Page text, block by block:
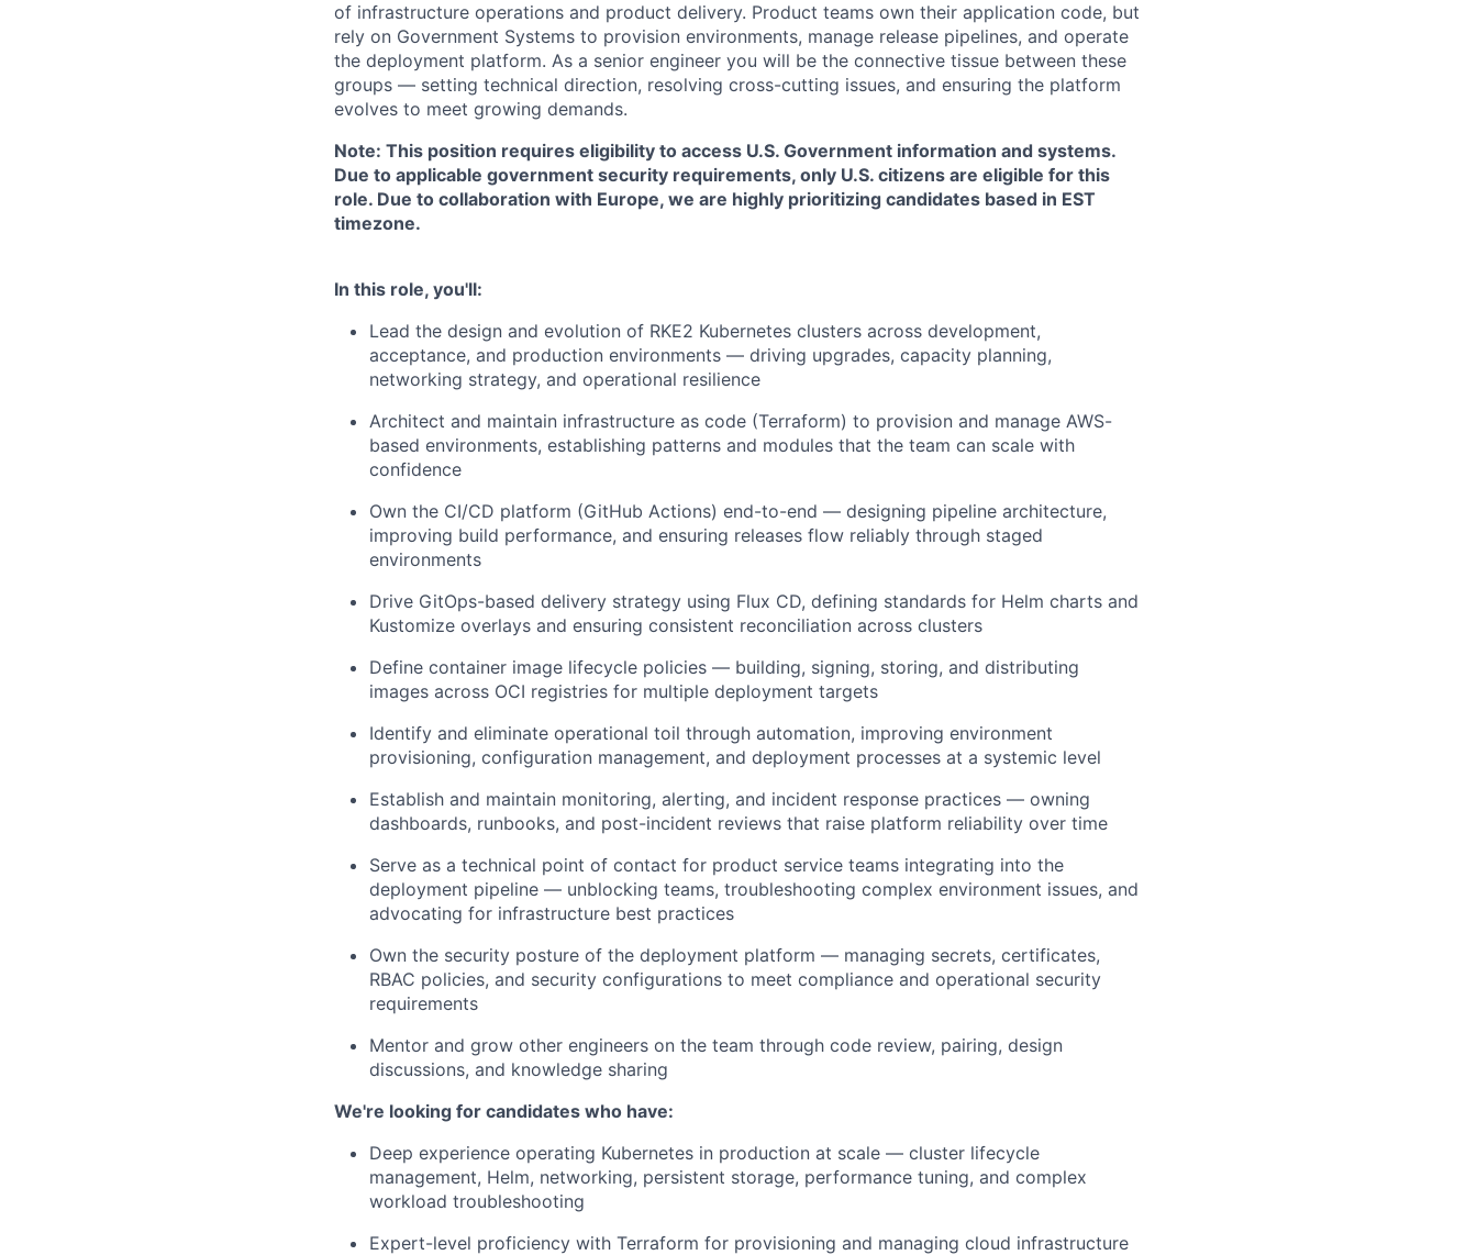
of infrastructure operations and product delivery. Product teams own their application code, but
rely on Government Systems to provision environments, manage release pipelines, and operate
the deployment platform. As a senior engineer you will be the connective tissue between these
groups — setting technical direction, resolving cross-cutting issues, and ensuring the platform
evolves to meet growing demands.
Note: This position requires eligibility to access U.S. Government information and systems.
Due to applicable government security requirements, only U.S. citizens are eligible for this
role. Due to collaboration with Europe, we are highly prioritizing candidates based in EST
timezone.
In this role, you'll:
Lead the design and evolution of RKE2 Kubernetes clusters across development,
acceptance, and production environments — driving upgrades, capacity planning,
networking strategy, and operational resilience
Architect and maintain infrastructure as code (Terraform) to provision and manage AWS-
based environments, establishing patterns and modules that the team can scale with
confidence
Own the CI/CD platform (GitHub Actions) end-to-end — designing pipeline architecture,
improving build performance, and ensuring releases flow reliably through staged
environments
Drive GitOps-based delivery strategy using Flux CD, defining standards for Helm charts and
Kustomize overlays and ensuring consistent reconciliation across clusters
Define container image lifecycle policies — building, signing, storing, and distributing
images across OCI registries for multiple deployment targets
Identify and eliminate operational toil through automation, improving environment
provisioning, configuration management, and deployment processes at a systemic level
Establish and maintain monitoring, alerting, and incident response practices — owning
dashboards, runbooks, and post-incident reviews that raise platform reliability over time
Serve as a technical point of contact for product service teams integrating into the
deployment pipeline — unblocking teams, troubleshooting complex environment issues, and
advocating for infrastructure best practices
Own the security posture of the deployment platform — managing secrets, certificates,
RBAC policies, and security configurations to meet compliance and operational security
requirements
Mentor and grow other engineers on the team through code review, pairing, design
discussions, and knowledge sharing
We're looking for candidates who have:
Deep experience operating Kubernetes in production at scale — cluster lifecycle
management, Helm, networking, persistent storage, performance tuning, and complex
workload troubleshooting
Expert-level proficiency with Terraform for provisioning and managing cloud infrastructure